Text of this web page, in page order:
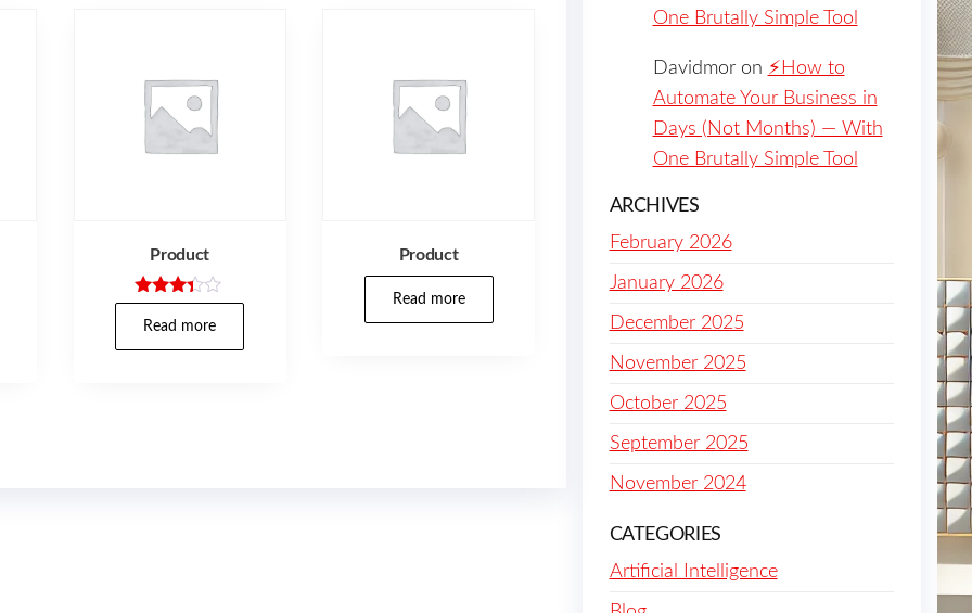
Product
Rated
3.25
Read more
Product
Read more
One Brutally Simple Tool
Davidmoron ⚡️How to
Automate Your Business in
Days (Not Months) — With
One Brutally Simple Tool
ARCHIVES
February 2026
January 2026
December 2025
November 2025
October 2025
September 2025
November 2024
CATEGORIES
Artificial Intelligence